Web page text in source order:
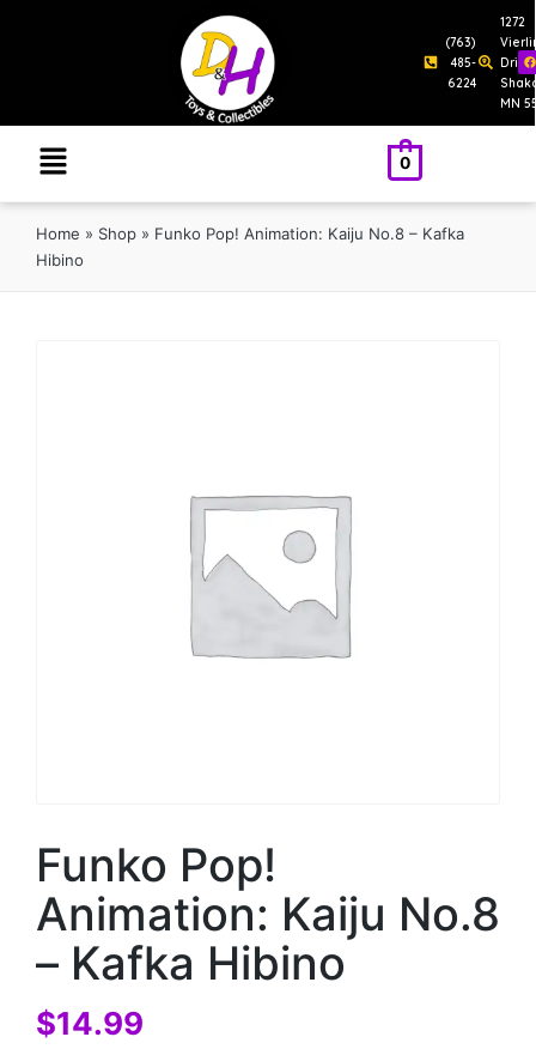
(763)
485-
6224
1272
Drive
MN
0
Home » Shop » Funko Pop! Animation: Kaiju No.8 – Kafka
Hibino
Funko Pop!
Animation: Kaiju No.8
– Kafka Hibino
$14.99